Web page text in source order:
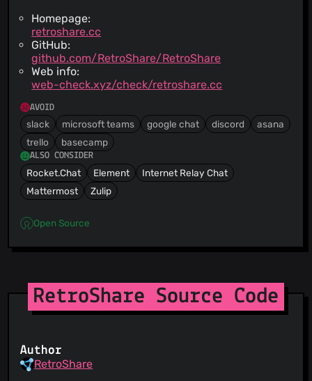
Homepage:
retroshare.cc
GitHub:
github.com/RetroShare/RetroShare
Web info:
web-check.xyz/check/retroshare.cc
AVOID
slack microsoft teams google chat discord
asana
trello
basecamp
ALSO CONSIDER
Rocket.Chat Element
Internet Relay Chat
Mattermost
Zulip
Open Source
RetroShare Source Code
Author
RetroShare